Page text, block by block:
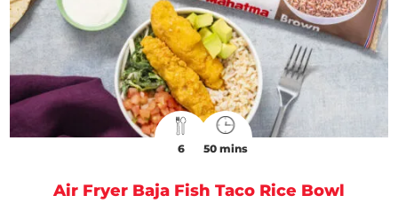
6 50 mins
Air Fryer Baja Fish Taco Rice Bowl